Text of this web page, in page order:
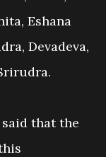
Eshana
Devadeva,
said that the